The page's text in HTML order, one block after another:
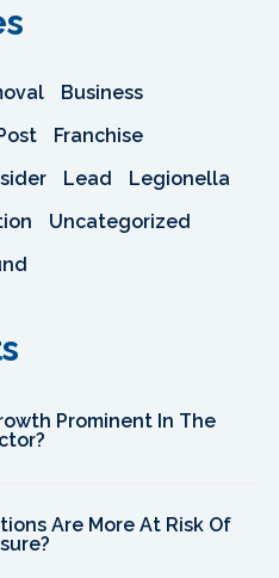
Business
Franchise
Lead
Legionella
Uncategorized
Prominent In The
Are More At Risk Of